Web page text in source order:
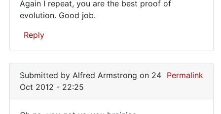
Again
repeat,
are
the
Again I repeat, you are the best proof of
evolution. Good job.
Reply
Submitted byAlfred Armstrong on 24
Oct 2012 - 22:25
Permalink